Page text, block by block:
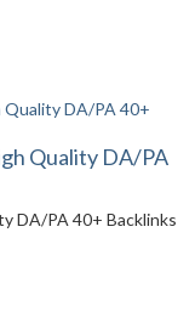
Quality DA/PA
DA/PA 40+ Backlinks